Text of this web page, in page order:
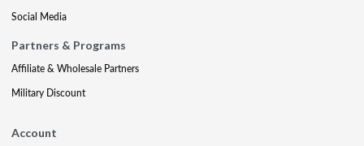
Social Media
Partners & Programs
Affiliate & Wholesale Partners
Military Discount
Account